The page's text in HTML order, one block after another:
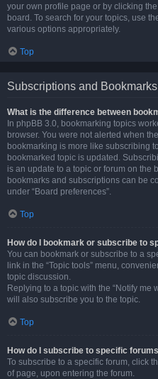
your own profile page or by clicking
board. To search for your topics, use
various options appropriately.
Top
Subscriptions and Bookmarks
What is the difference between
In phpBB 3.0, bookmarking topics
browser. You were not alerted when
bookmarking is more like subscribing
bookmarked topic is updated.
is an update to a topic or forum on the
bookmarks and subscriptions can be
under “Board preferences”.
Top
How do I bookmark or subscribe to
You can bookmark or subscribe to a
link in the “Topic tools” menu,
topic discussion.
Replying to a topic with the “Notify me
will also subscribe you to the topic.
Top
How do I subscribe to specific
To subscribe to a specific forum, click
of page, upon entering the forum.